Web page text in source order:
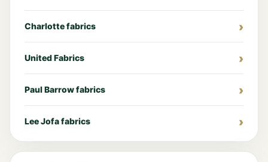
Charlotte fabrics
United Fabrics
Paul Barrow fabrics
Lee Jofa fabrics